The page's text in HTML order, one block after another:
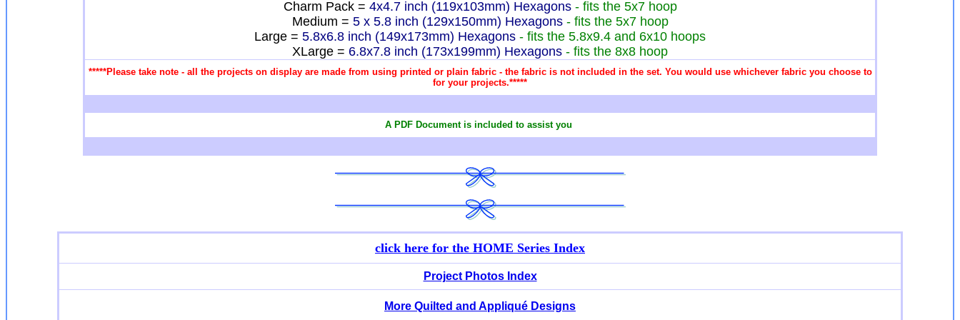
Charm Pack = 4x4.7 inch (119x103mm) Hexagons- fits the 5x7 hoop
Medium = 5 x 5.8 inch (129x150mm) Hexagons- fits the 5x7 hoop
Large = 5.8x6.8 inch (149x173mm) Hexagons - fits the 5.8x9.4 and 6x10 hoops
XLarge = 6.8x7.8 inch (173x199mm) Hexagons - fits the 8x8 hoop
*****Please take note - all the projects on display are made from using printed or plain fabric - the fabric is not included in the set. You would use whichever fabric you choose to
for your projects.*****
A PDF Document is included to assist you
click here for the HOME Series Index
Project Photos Index
More Quilted and Appliqué Designs